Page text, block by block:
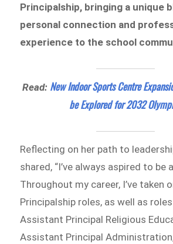
Principalship, bringing a unique
personal connection and
experience to the school
Read: New Indoor Sports Centre
be Explored for 2032
Reflecting on her path to
shared, “I’ve always aspired to be
Throughout my career, I’ve taken
Principalship roles, as well as
Assistant Principal Religious
Assistant Principal